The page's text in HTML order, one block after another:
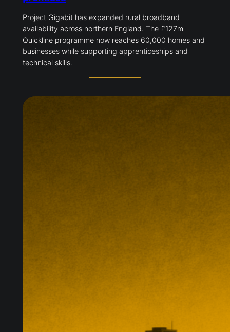
Project Gigabit has expanded rural broadband
availability across northern England. The £127m
Quickline programme now reaches 60,000 homes and
businesses while supporting apprenticeships and
technical skills.